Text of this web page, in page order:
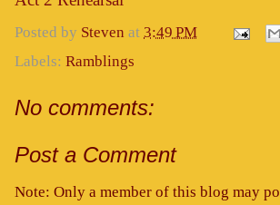
Posted by Steven at 3:49 PM
Labels: Ramblings
No comments:
Post a Comment
Note: Only a member of this blog may